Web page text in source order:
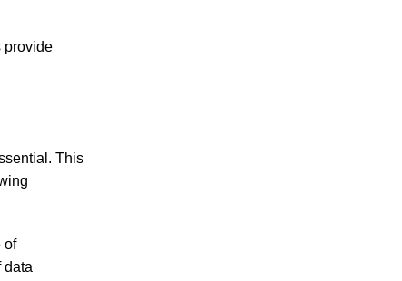
provide
This
of
data